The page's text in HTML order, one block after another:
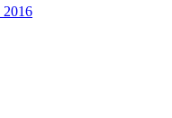
2016